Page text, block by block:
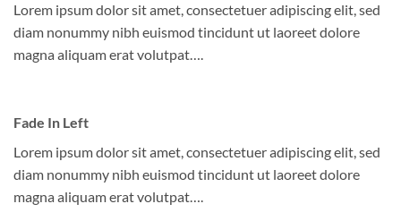
Lorem ipsum dolor sit amet, consectetuer adipiscing elit, sed
diam nonummy nibh euismod tincidunt ut laoreet dolore
magna aliquam erat volutpat….
Fade In Left
Lorem ipsum dolor sit amet, consectetuer adipiscing elit, sed
diam nonummy nibh euismod tincidunt ut laoreet dolore
magna aliquam erat volutpat….